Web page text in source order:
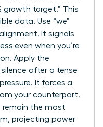
growth target.” This
data. Use “we”
It signals
even when you’re
Apply the
after a tense
It forces a
your counterpart.
remain the most
projecting power